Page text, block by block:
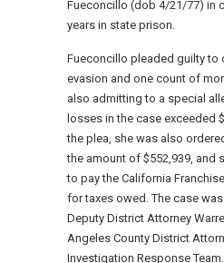
Fueconcillo (dob 4/21/77) in
years in state prison.
Fueconcillo pleaded guilty to
evasion and one count of
also admitting to a special
losses in the case exceeded
the plea, she was also
the amount of $552,939, and
to pay the California
for taxes owed. The case
Deputy District Attorney
Angeles County District
Investigation Response Team.